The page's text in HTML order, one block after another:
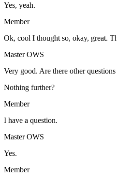
Yes, yeah.
Member
Ok, cool I thought so, okay, great.
Master OWS
Very good. Are there other questions
Nothing further?
Member
I have a question.
Master OWS
Yes.
Member